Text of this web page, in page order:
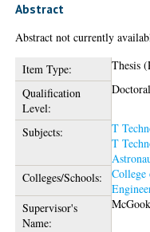
Abstract
Abstract not currently
Item Type:
Thesis
Qualification
Level:
Doctoral
Subjects: T
T
Colleges/Schools:
College
Supervisor's
Name: